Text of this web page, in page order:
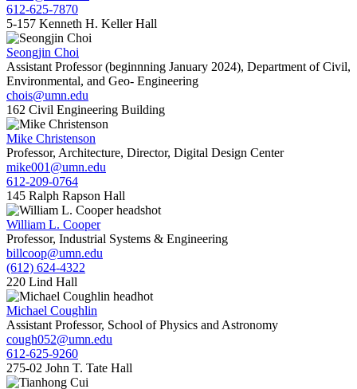
612-625-7870
5-157 Kenneth H. Keller Hall
Seongjin Choi
Assistant Professor (beginnning January 2024), Department of Civil,
Environmental, and Geo- Engineering
chois@umn.edu
162 Civil Engineering Building
Mike Christenson
Professor, Architecture, Director, Digital Design Center
mike001@umn.edu
612-209-0764
145 Ralph Rapson Hall
William L. Cooper
Professor, Industrial Systems & Engineering
billcoop@umn.edu
(612) 624-4322
220 Lind Hall
Michael Coughlin
Assistant Professor, School of Physics and Astronomy
cough052@umn.edu
612-625-9260
275-02 John T. Tate Hall